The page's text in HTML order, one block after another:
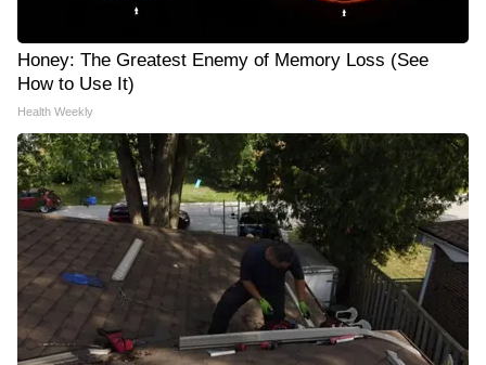
Honey: The Greatest Enemy of Memory Loss (See
How to Use It)
Health Weekly